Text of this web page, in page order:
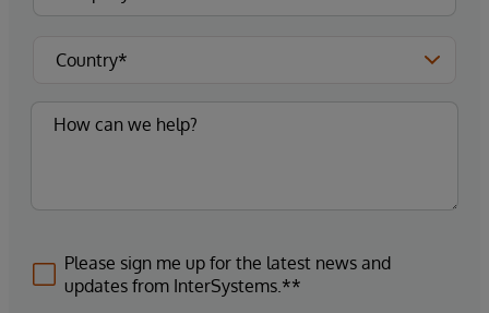
Please sign me up for the latest news and
updates from InterSystems.**